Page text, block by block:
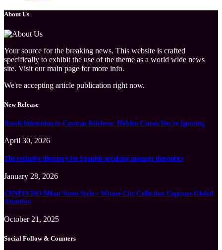
About Us
Your source for the breaking news. This website is crafted
specifically to exhibit the use of the theme as a world wide news
site. Visit our main page for more info.
We're accepting article publication right now.
New Release
Roach Infestation in Cayman Kitchens: Hidden Causes You’re Ignoring
April 30, 2026
The exclusive directory for Spanish-speaking massage therapists
January 28, 2026
CENEECHO Milan Street Style – Winter City Collection Captures Global
Attention
October 21, 2025
Social Follow & Counters